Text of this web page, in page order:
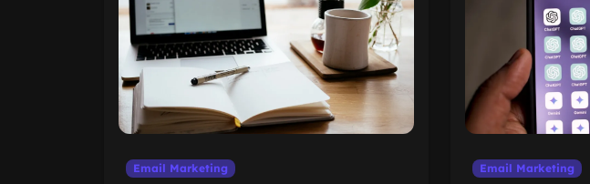
Email Marketing Email Marketing